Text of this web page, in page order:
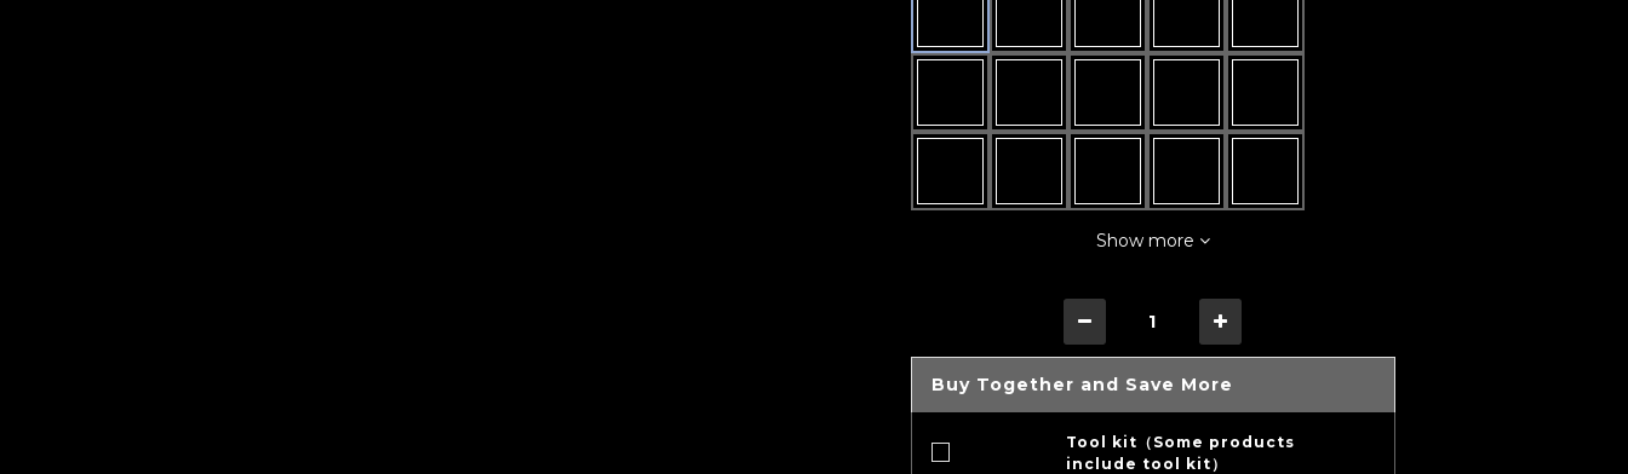
Show more
Buy Together and Save More
Tool kit（Some products
include tool kit）